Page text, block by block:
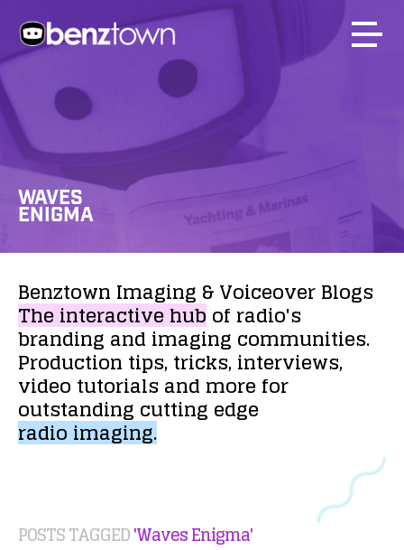
WAVES
ENIGMA
Benztown Imaging &VoiceoverBlogs
Theinteractivehubof radio's
brandingandimaging communities.
Production tips,tricks,interviews,
video tutorialsand morefor
outstanding cutting edge
radioimaging.
POSTS TAGGED'Waves Enigma'